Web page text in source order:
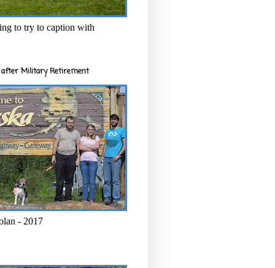
to try to caption with
after Military Retirement
- 2017